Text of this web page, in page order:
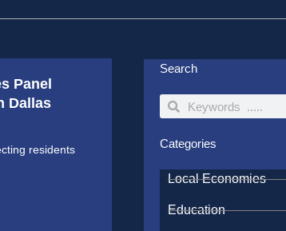
Panel
Dallas
residents
Search
SearchSearch
Categories
Local Economies
Education